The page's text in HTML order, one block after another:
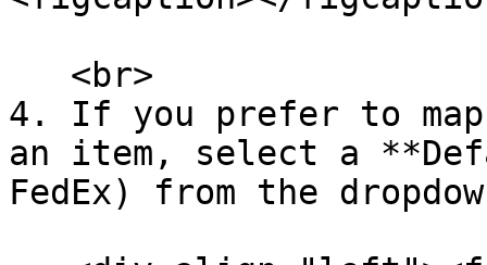
4. If you prefer to
an item, select a
FedEx) from the